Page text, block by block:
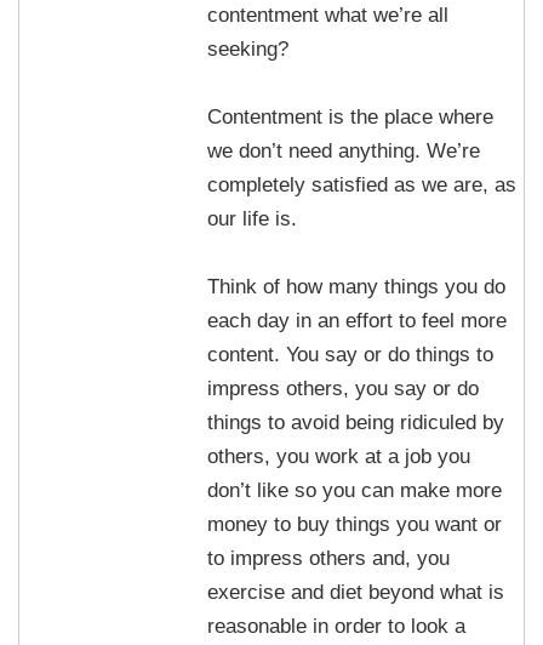
contentment what we’re all
seeking?
Contentment is the place where
we don’t need anything. We’re
completely satisfied as we are, as
our life is.
Think of how many things you do
each day in an effort to feel more
content. You say or do things to
impress others, you say or do
things to avoid being ridiculed by
others, you work at a job you
don’t like so you can make more
money to buy things you want or
to impress others and, you
exercise and diet beyond what is
reasonable in order to look a